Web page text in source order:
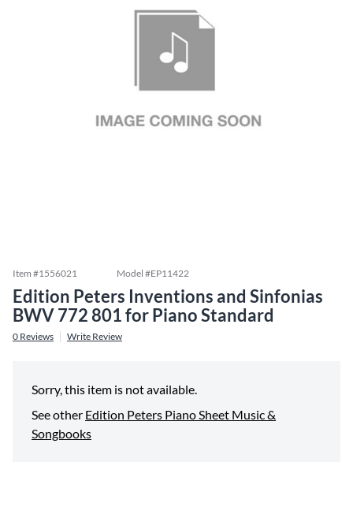
Item #1556021 Model #EP11422
Edition Peters Inventions and Sinfonias
BWV 772 801 for Piano Standard
0 Reviews Write Review
Sorry, this item is not available.
See other Edition Peters Piano Sheet Music &
Songbooks